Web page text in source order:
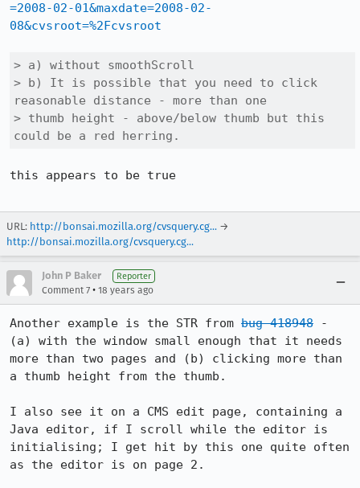
=2008-02-01&maxdate=2008-02-
08&cvsroot=%2Fcvsroot
> a) without smoothScroll
> b) It is possible that you need to click
reasonable distance - more than one
> thumb height - above/below thumb but this
could be a red herring.
this appears to be true
URL: http://bonsai.mozilla.org/cvsquery.cg... →
http://bonsai.mozilla.org/cvsquery.cg...
John P Baker Reporter
Comment 7 • 18 years ago
Another example is the STR from bug 418948 -
(a) with the window small enough that it needs
more than two pages and (b) clicking more than
a thumb height from the thumb.
I also see it on a CMS edit page, containing a
Java editor, if I scroll while the editor is
initialising; I get hit by this one quite often
as the editor is on page 2.